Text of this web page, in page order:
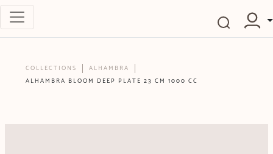
COLLECTIONS
ALHAMBRA
ALHAMBRA BLOOM DEEP PLATE 23 CM 1000 CC